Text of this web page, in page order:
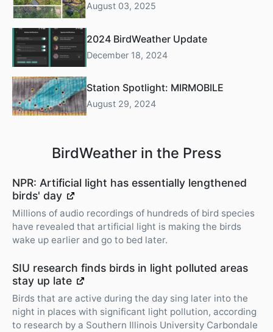
August 03, 2025
2024 BirdWeather Update
December 18, 2024
Station Spotlight: MIRMOBILE
August 29, 2024
BirdWeather in the Press
NPR: Artificial light has essentially lengthened
birds' day
Millions of audio recordings of hundreds of bird species
have revealed that artificial light is making the birds
wake up earlier and go to bed later.
SIU research finds birds in light polluted areas
stay up late
Birds that are active during the day sing later into the
night in places with significant light pollution, according
to research by a Southern Illinois University Carbondale